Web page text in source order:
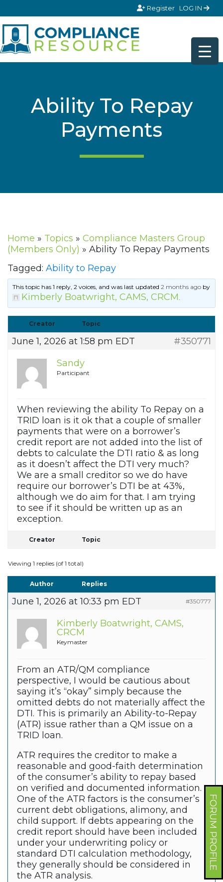
Register LOG IN
FORUM PROFILE
Ability To Repay
Payments
Home » Topics » Compliance Masters Group
(Members Only) » Ability To Repay Payments
Tagged: Ability to Repay
This topic has 1 reply, 2 voices, and was last updated2 months ago by
Kimberly Boatwright, CAMS, CRCM.
Creator Topic
June 1, 2026 at 1:58 pm EDT
#350771
Sandy
Participant
When reviewing the ability To Repay on a
TRID loan is it ok that a couple of smaller
payments that were on a borrower’s
credit report are not added into the list of
debts to calculate the DTI ratio & as long
as it doesn’t affect the DTI very much?
We are a small creditor so we do have
require our borrower’s DTI be at 43%,
although we do aim for that. I am trying
to see if it should be written up as an
exception.
Creator Topic
Viewing 1 replies (of 1 total)
Author Replies
June 1, 2026 at 10:33 pm EDT #350777
Kimberly Boatwright, CAMS,
CRCM
Keymaster
From an ATR/QM compliance
perspective, I would be cautious about
saying it’s “okay” simply because the
omitted debts do not materially affect the
DTI. This is primarily an Ability-to-Repay
(ATR) issue rather than a QM issue on a
TRID loan.
ATR requires the creditor to make a
reasonable and good-faith determination
of the consumer’s ability to repay based
on verified and documented information.
One of the ATR factors is the consumer’s
current debt obligations, alimony, and
child support. If debts appearing on the
credit report should have been included
under your underwriting policy or
standard DTI calculation methodology,
they generally should be considered in
the ATR analysis.